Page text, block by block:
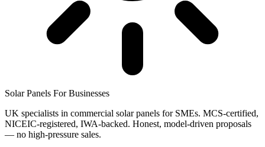
Solar Panels For Businesses
UK specialists in commercial solar panels for SMEs. MCS-certified,
NICEIC-registered, IWA-backed. Honest, model-driven proposals
— no high-pressure sales.